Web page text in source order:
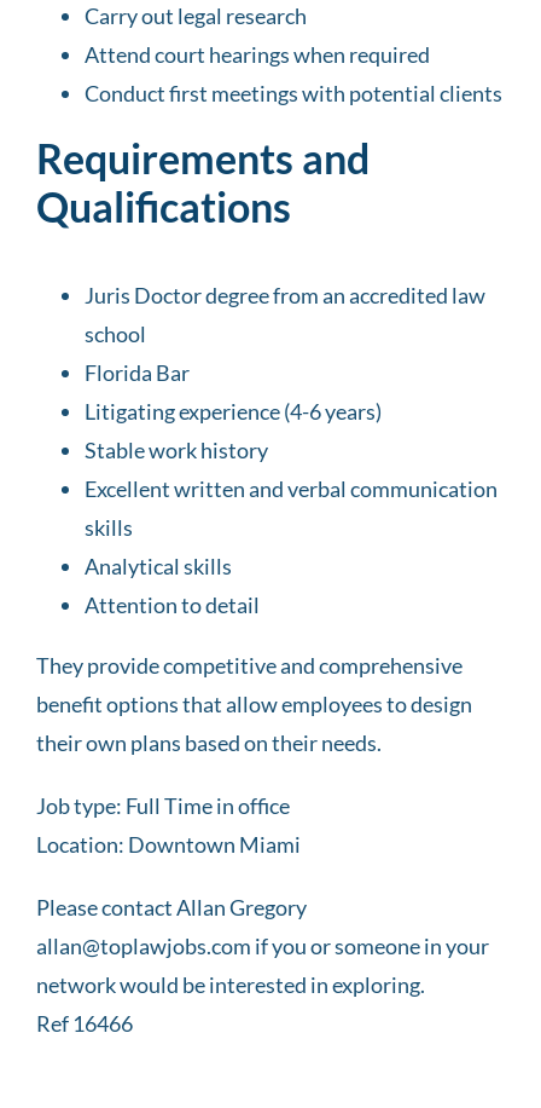
Carry out legal research
Attend court hearings when required
Conduct first meetings with potential clients
Requirements and
Qualifications
Juris Doctor degree from an accredited law
school
Florida Bar
Litigating experience (4-6 years)
Stable work history
Excellent written and verbal communication
skills
Analytical skills
Attention to detail
They provide competitive and comprehensive
benefit options that allow employees to design
their own plans based on their needs.
Job type: Full Time in office
Location: Downtown Miami
Please contact Allan Gregory
allan@toplawjobs.com if you or someone in your
network would be interested in exploring.
Ref 16466